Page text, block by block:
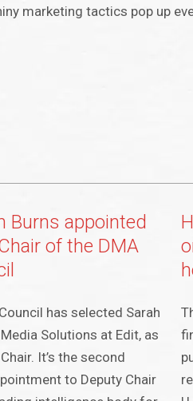
marketing tactics pop up
Burns appointed
of the DMA
has selected Sarah
Solutions at Edit, as
It’s the second
to Deputy Chair